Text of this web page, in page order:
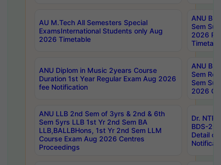
AU M.Tech All Semesters Special
ExamsInternational Students only Aug
2026 Timetable
ANU
Sem
2026
ANU Diplom in Music 2years Course
Duration 1st Year Regular Exam Aug 2026
fee Notification
ANU
Sem
Sem
2026
ANU LLB 2nd Sem of 3yrs & 2nd & 6th
Sem 5yrs LLB 1st Yr 2nd Sem BA
LLB,BALLBHons, 1st Yr 2nd Sem LLM
Course Exam Aug 2026 Centres
Proceedings
Dr.
BDS-
Detail